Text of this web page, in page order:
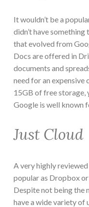
It wouldn’t be a
didn’t have
that evolved from
Docs are offered in
documents and
need for an
15GB of free storage,
Google is well known
Just Cloud
A very highly
popular as Dropbox
Despite not being the
have a wide variety of